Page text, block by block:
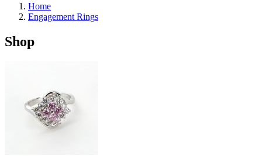
Home
Engagement Rings
Shop